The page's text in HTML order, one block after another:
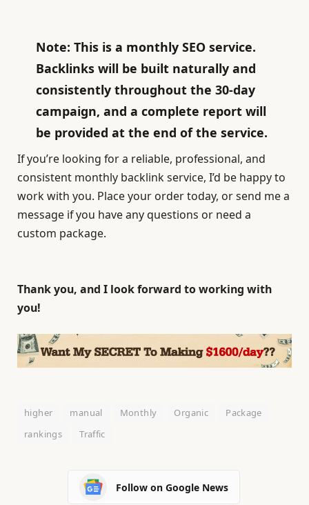
Note: This is a monthly SEO service.
Backlinks will be built naturally and
consistently throughout the 30-day
campaign, and a complete report will
be provided at the end of the service.
If you’re looking for a reliable, professional, and
consistent monthly backlink service, I’d be happy to
work with you. Place your order today, or send me a
message if you have any questions or need a
custom package.
Thank you, and I look forward to working with
you!
higher manual Monthly Organic
Package
rankings
Traffic
Follow on Google News